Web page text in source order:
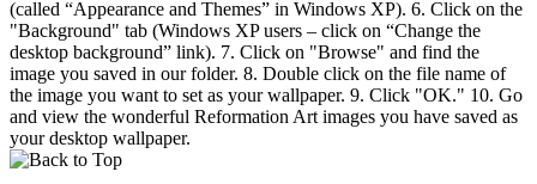
(called “Appearance and Themes” in Windows XP). 6. Click on the
"Background" tab (Windows XP users – click on “Change the
desktop background” link). 7. Click on "Browse" and find the
image you saved in our folder. 8. Double click on the file name of
the image you want to set as your wallpaper. 9. Click "OK." 10. Go
and view the wonderful Reformation Art images you have saved as
your desktop wallpaper.